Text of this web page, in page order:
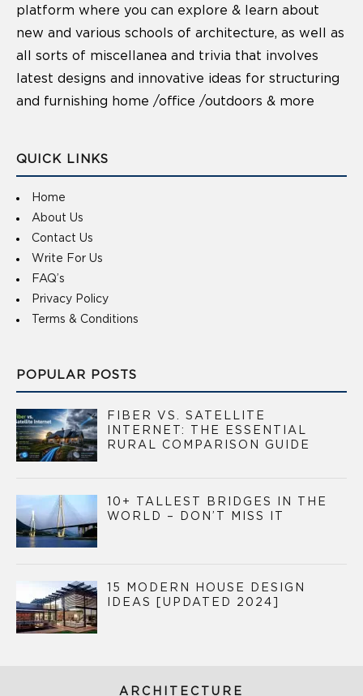
platform where you can explore & learn about
new and various schools of architecture, as well as
all sorts of miscellanea and trivia that involves
latest designs and innovative ideas for structuring
and furnishing home /office /outdoors & more
QUICK LINKS
Home
About Us
Contact Us
Write For Us
FAQ’s
Privacy Policy
Terms & Conditions
POPULAR POSTS
FIBER VS. SATELLITE
INTERNET: THE ESSENTIAL
RURAL COMPARISON GUIDE
10+ TALLEST BRIDGES IN THE
WORLD – DON’T MISS IT
15 MODERN HOUSE DESIGN
IDEAS [UPDATED 2024]
ARCHITECTURE